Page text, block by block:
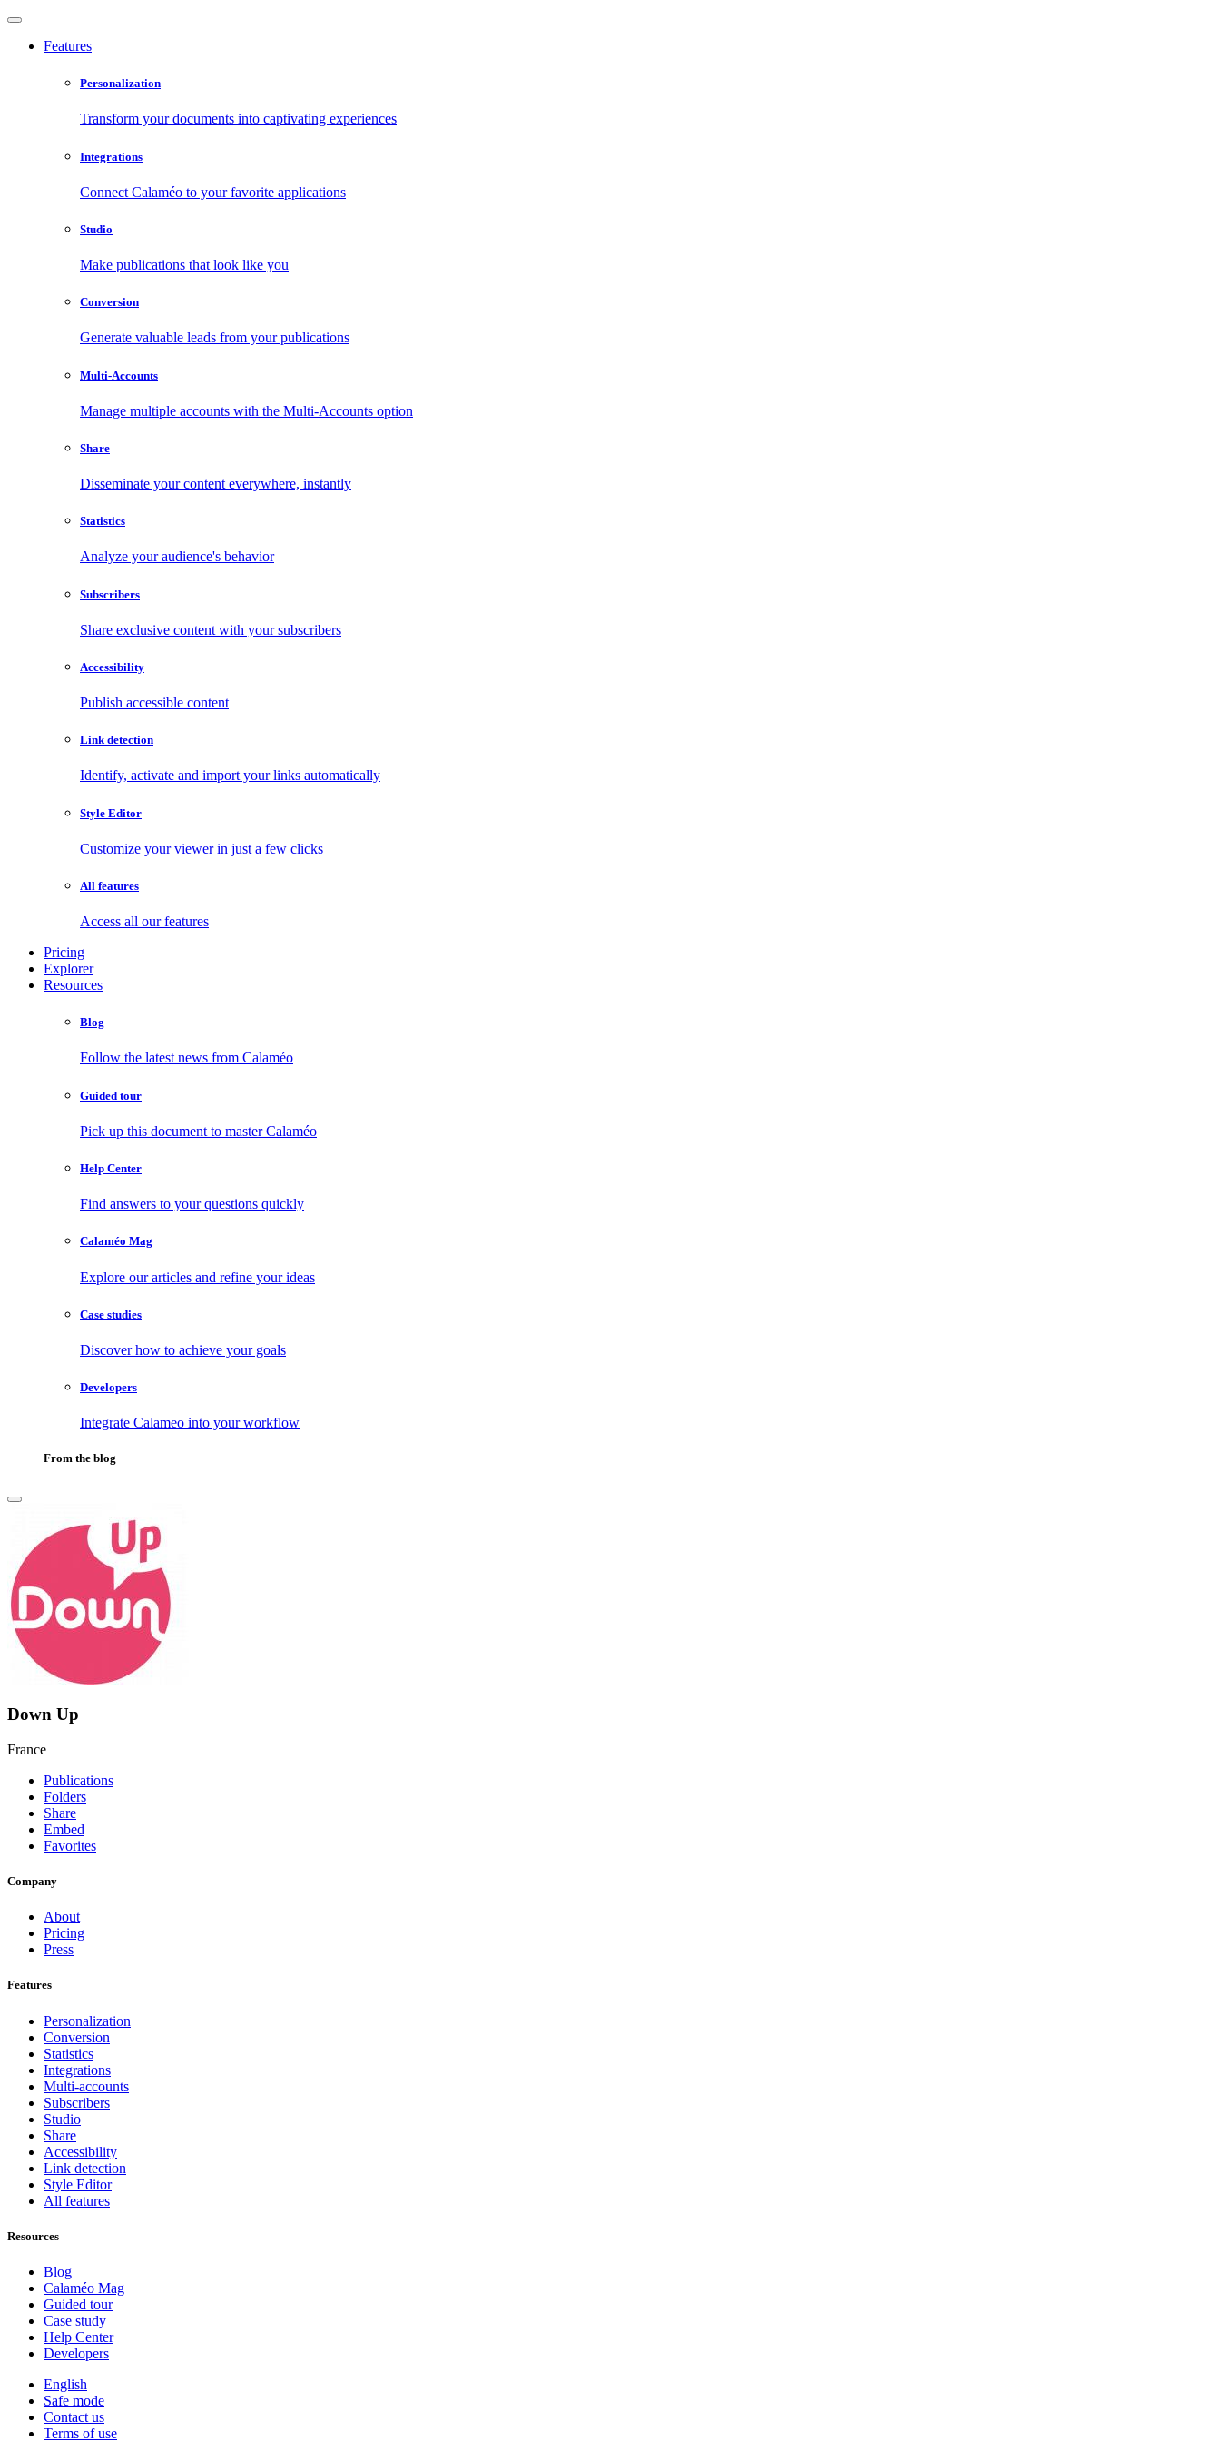
Features
Personalization
Transform your documents into captivating experiences
Integrations
Connect Calaméo to your favorite applications
Studio
Make publications that look like you
Conversion
Generate valuable leads from your publications
Multi-Accounts
Manage multiple accounts with the Multi-Accounts option
Share
Disseminate your content everywhere, instantly
Statistics
Analyze your audience's behavior
Subscribers
Share exclusive content with your subscribers
Accessibility
Publish accessible content
Link detection
Identify, activate and import your links automatically
Style Editor
Customize your viewer in just a few clicks
All features
Access all our features
Pricing
Explorer
Resources
Blog
Follow the latest news from Calaméo
Guided tour
Pick up this document to master Calaméo
Help Center
Find answers to your questions quickly
Calaméo Mag
Explore our articles and refine your ideas
Case studies
Discover how to achieve your goals
Developers
Integrate Calameo into your workflow
From the blog
Down Up
France
Publications
Folders
Share
Embed
Favorites
Company
About
Pricing
Press
Features
Personalization
Conversion
Statistics
Integrations
Multi-accounts
Subscribers
Studio
Share
Accessibility
Link detection
Style Editor
All features
Resources
Blog
Calaméo Mag
Guided tour
Case study
Help Center
Developers
English
Safe mode
Contact us
Terms of use